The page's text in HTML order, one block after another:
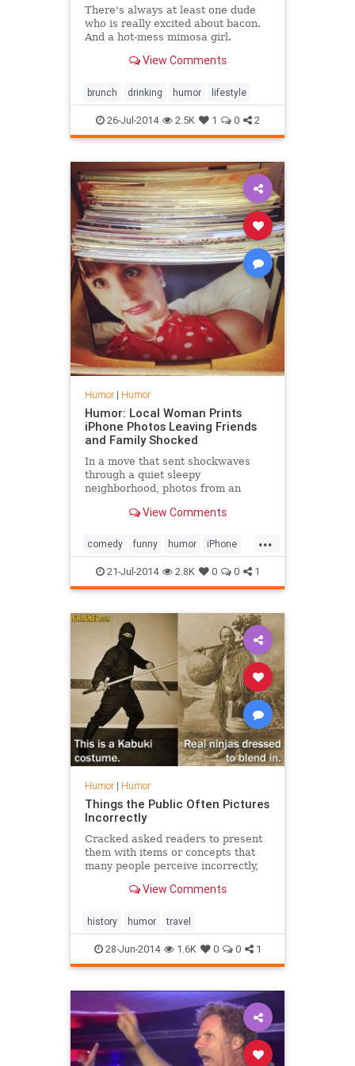
There's always at least one dude
who is really excited about bacon.
And a hot-mess mimosa girl.
View Comments
brunch drinking humor lifestyle
26-Jul-2014 2.5K 1 0 2
Humor| Humor
Humor: Local Woman Prints
iPhone Photos Leaving Friends
and Family Shocked
In a move that sent shockwaves
through a quiet sleepy
neighborhood, photos from an
photographic paper. Lynn, a mother
View Comments
...
comedy funny humor iPhone
photos21-Jul-2014 2.8K 0 0 1
Humor| Humor
Things the Public Often Pictures
Incorrectly
Cracked asked readers to present
them with items or concepts that
many people perceive incorrectly,
misrepresentations. Chosen
comparison graphics. Check these
out and see if you agree with the
readers' id
View Comments
history humor travel
28-Jun-2014 1.6K 0 0 1